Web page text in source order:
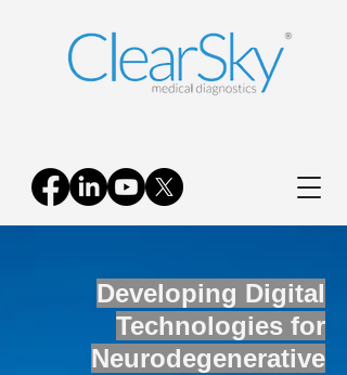
Developing Digital
Technologies for
Neurodegenerative